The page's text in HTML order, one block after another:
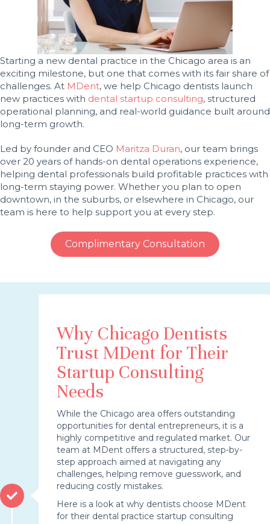
Starting a new dental practice in the Chicago area is an
exciting milestone, but one that comes with its fair share of
challenges. At MDent, we help Chicago dentists launch
new practices with dental startup consulting, structured
operational planning, and real-world guidance built around
long-term growth.
Led by founder and CEO Maritza Duran, our team brings
over 20 years of hands-on dental operations experience,
helping dental professionals build profitable practices with
long-term staying power. Whether you plan to open
downtown, in the suburbs, or elsewhere in Chicago, our
team is here to help support you at every step.
Complimentary Consultation
Why Chicago Dentists
Trust MDent for Their
Startup Consulting
Needs
While the Chicago area offers outstanding
opportunities for dental entrepreneurs, it is a
highly competitive and regulated market. Our
team at MDent offers a structured, step-by-
step approach aimed at navigating any
challenges, helping remove guesswork, and
reducing costly mistakes.
Here is a look at why dentists choose MDent
for their dental practice startup consulting